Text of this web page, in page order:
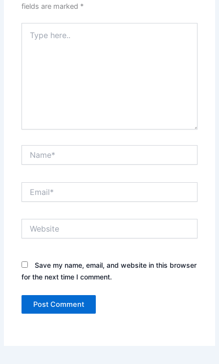
fields are marked *
here..
Save my name, email, and website in this browser
for the next time I comment.